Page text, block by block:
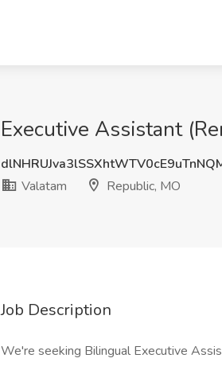
Executive Assistant
Valatam
Republic, MO
Job Description
We're seeking Bilingual Executive